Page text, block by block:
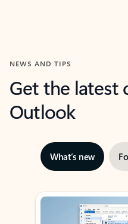
NEWS AND TIPS
Get the latest
Outlook
What’s new
Showing slide 1 of 3